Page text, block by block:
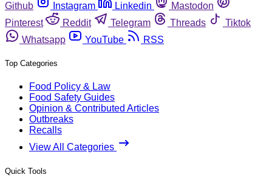
Github
Instagram Linkedin
Mastodon
Pinterest
Reddit Telegram Threads
Tiktok
Whatsapp
YouTube RSS
Top Categories
Food Policy & Law
Food Safety Guides
Opinion & Contributed Articles
Outbreaks
Recalls
View All Categories
Quick Tools